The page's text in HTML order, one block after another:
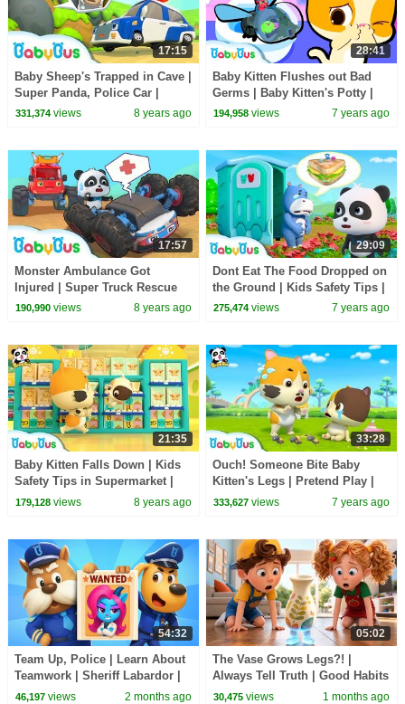
17:15
Baby Sheep's Trapped in Cave |
Super Panda, Police Car |
Outdoor Safety Tips for Kids |
331,374views 8 years ago
28:41
Baby Kitten Flushes out Bad
Germs | Baby Kitten's Potty |
Doctor Pretend Play | Good
194,958 views 7 years ago
17:57
Monster Ambulance Got
Injured | Super Truck Rescue
Team | Monster Car Song |
190,990views 8 years ago
29:09
Dont Eat The Food Dropped on
the Ground | Kids Safety Tips |
Doctor Pretend Play | BabyBus
275,474 views 7 years ago
21:35
Baby Kitten Falls Down | Kids
Safety Tips in Supermarket |
Baby Kitten's Party | BabyBus
179,128views 8 years ago
33:28
Ouch! Someone Bite Baby
Kitten's Legs | Pretend Play |
Super Panda Rescue Team |
333,627 views 7 years ago
54:32
Team Up, Police | Learn About
Teamwork | Sheriff Labardor |
Cartoon | BabyBus TV
46,197views 2 months ago
05:02
The Vase Grows Legs?! |
Always Tell Truth | Good Habits
for Kids | BabyBus TV
30,475 views 1 months ago